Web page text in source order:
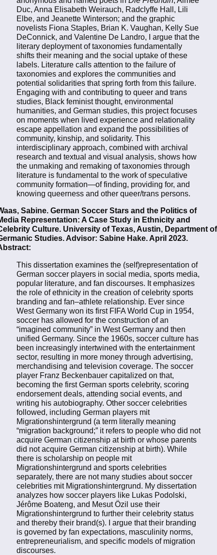
Duc, Anna Elisabeth Weirauch, Radclyffe Hall, Lili
Elbe, and Jeanette Winterson; and the graphic
novelists Fiona Staples, Brian K. Vaughan, Kelly Sue
DeConnick, and Valentine De Landro, I argue that the
literary deployment of taxonomies fundamentally
shifts their meaning and the social uptake of these
labels. Literature calls attention to the failure of
taxonomies and explores the communities and
potential solidarities that spring forth from this failure.
Engaging with and contributing to queer and trans
studies, Black feminist thought, environmental
humanities, and German studies, this project focuses
on moments when lived experience and relationality
escape appellation and expand the possibilities of
community, kinship, and solidarity. This
interdisciplinary approach, combined with archival
research and textual and visual analysis, shows how
the unmaking and remaking of taxonomies through
literature is fundamental to the work of speculative
community formation—of finding, providing for, and
knowing queerness and other queer/trans persons.
Sabine. German Soccer Stars and the Politics of
Representation: A Case Study in Ethnicity and
Culture. University of Texas, Austin, Department of
Studies. Advisor: Sabine Hake. April 2023.
This dissertation examines the (self)representation of
German soccer players in social media, sports media,
popular literature, and fan discourses. It emphasizes
the role of ethnicity in the creation of celebrity sports
branding and fan–athlete relationship. Ever since
West Germany won its first FIFA World Cup in 1954,
soccer has allowed for the construction of an
“imagined community” in West Germany and then
unified Germany. Since the 1960s, soccer culture has
been increasingly intertwined with the entertainment
sector, resulting in more money through advertising,
merchandising and television coverage. The soccer
player Franz Beckenbauer capitalized on that,
becoming the first German sports celebrity, scoring
endorsement deals, attending social events, and
writing his autobiography. Other soccer celebrities
followed, including German players mit
Migrationshintergrund (a term literally meaning
“migration background;” it refers to people who did not
acquire German citizenship at birth or whose parents
did not acquire German citizenship at birth). While
there is scholarship on people mit
Migrationshintergrund and sports celebrities
separately, there are not many studies about soccer
celebrities mit Migrationshintergrund. My dissertation
analyzes how soccer players like Lukas Podolski,
Jérôme Boateng, and Mesut Özil use their
Migrationshintergrund to further their celebrity status
and thereby their brand(s). I argue that their branding
is governed by fan expectations, masculinity norms,
entrepreneurialism, and specific models of migration
discourses.